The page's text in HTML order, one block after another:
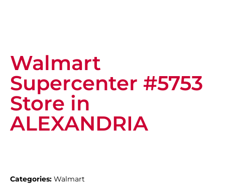
Walmart
Supercenter #5753
Store in
ALEXANDRIA
Categories: Walmart